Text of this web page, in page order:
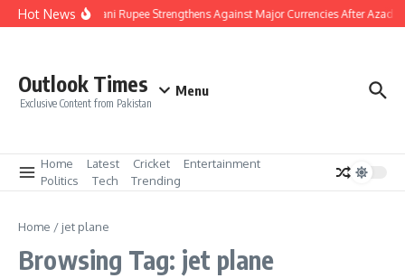
Skip to content
Hot NewsPakistani Rupee Strengthens Against Major Currencies After Azad
Outlook Times
Exclusive Content from Pakistan
Menu
Home Latest Cricket
Entertainment
Politics
Tech Trending
Home / jet plane
Browsing Tag: jet plane